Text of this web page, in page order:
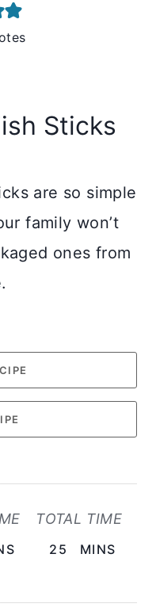
Sticks
are so simple
family won’t
ones from
TOTAL TIME
25 MINS